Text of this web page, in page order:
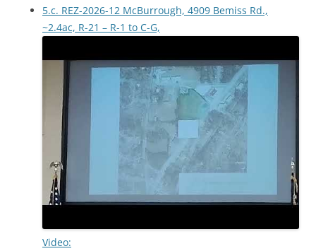
5.c. REZ-2026-12 McBurrough, 4909 Bemiss Rd.,
~2.4ac, R-21 – R-1 to C-G,
Video: